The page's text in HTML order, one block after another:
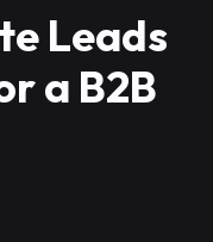
Leads
a B2B